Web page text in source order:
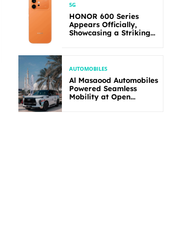
5G
HONOR 600 Series
Appears Officially,
Showcasing a Striking
AUTOMOBILES
Al Masaood Automobiles
Powered Seamless
Mobility at Open